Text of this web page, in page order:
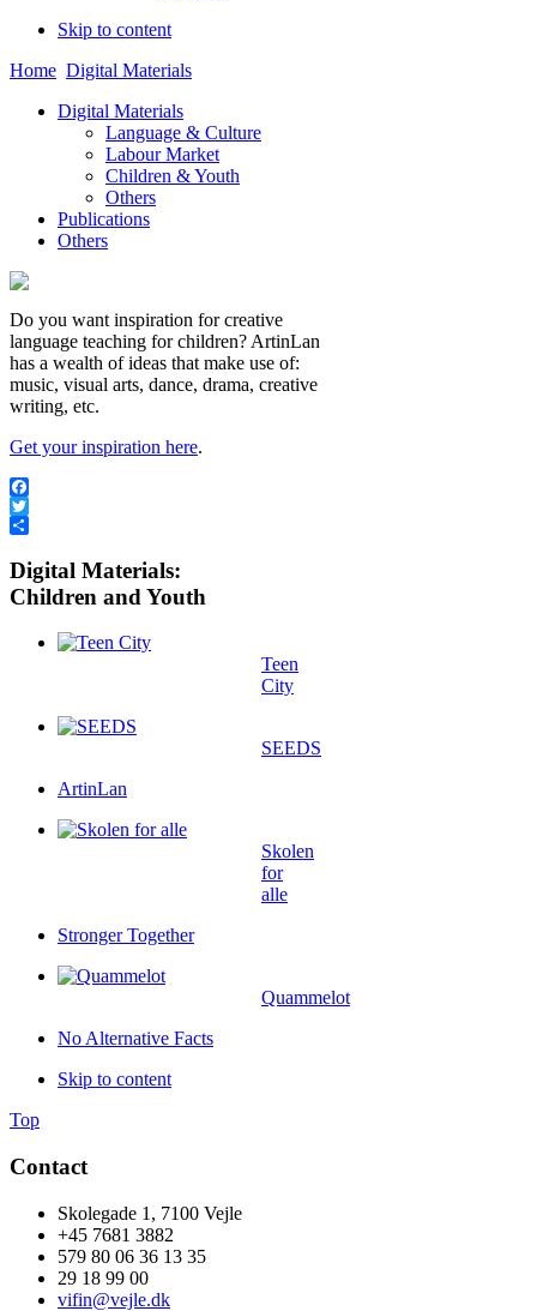
Skip to content
Home Digital Materials
Digital Materials
Language & Culture
Labour Market
Children & Youth
Others
Publications
Others
Do you want inspiration for creative
language teaching for children? ArtinLan
has a wealth of ideas that make use of:
music, visual arts, dance, drama, creative
writing, etc.
Get your inspiration here.
Facebook
Twitter
Digital Materials:
Children and Youth
Teen
City
SEEDS
ArtinLan
Skolen
for
alle
Stronger Together
Quammelot
No Alternative Facts
Skip to content
Top
Contact
Skolegade 1, 7100 Vejle
+45 7681 3882
579 80 06 36 13 35
29 18 99 00
vifin@vejle.dk